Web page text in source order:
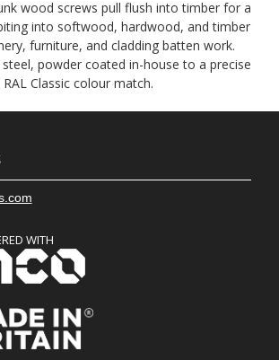
wood screws pull flush into timber for a
into softwood, hardwood, and timber
furniture, and cladding batten work.
steel, powder coated in-house to a precise
RAL Classic colour match.
WITH